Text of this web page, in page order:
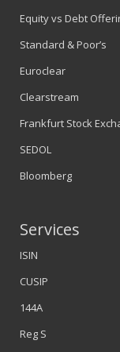
Equity vs Debt
Standard & Poor’s
Euroclear
Clearstream
Frankfurt Stock
SEDOL
Bloomberg
Services
ISIN
CUSIP
144A
Reg S